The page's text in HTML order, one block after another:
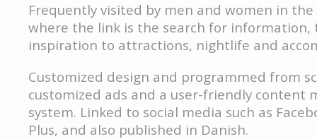
Frequently visited by men and women in the
where the link is the search for information,
inspiration to attractions, nightlife and
Customized design and programmed from
customized ads and a user-friendly content
system. Linked to social media such as
Plus, and also published in Danish.